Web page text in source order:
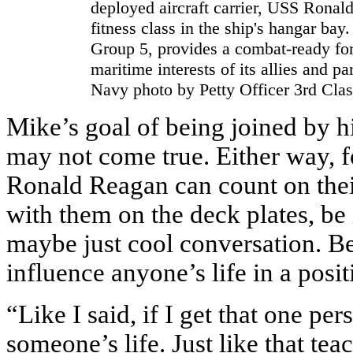
deployed aircraft carrier, USS
fitness class in the ship's hangar
Group 5, provides a combat-ready
maritime interests of its allies and
Navy photo by Petty Officer 3rd
Mike’s goal of being joined by
may not come true. Either way,
Ronald Reagan can count on
with them on the deck plates,
maybe just cool conversation.
influence anyone’s life in a
“Like I said, if I get that one
someone’s life. Just like that